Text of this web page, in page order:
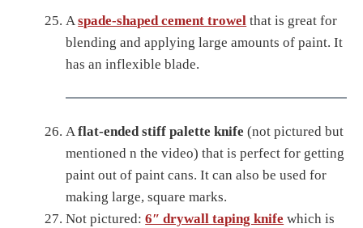
Aspade-shaped cement trowel that is great for
blending and applying large amounts of paint. It
has an inflexible blade.
Aflat-ended stiff palette knife (not pictured but
mentioned n the video) that is perfect for getting
paint out of paint cans. It can also be used for
making large, square marks.
Not pictured:6″ drywall taping knife which is